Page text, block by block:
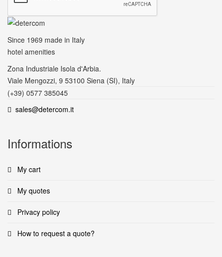
Since 1969 made in Italy
hotel amenities
Zona Industriale Isola d'Arbia.
Viale Mengozzi, 9 53100 Siena (SI), Italy
(+39) 0577 385045
sales@detercom.it
Informations
My cart
My quotes
Privacy policy
How to request a quote?